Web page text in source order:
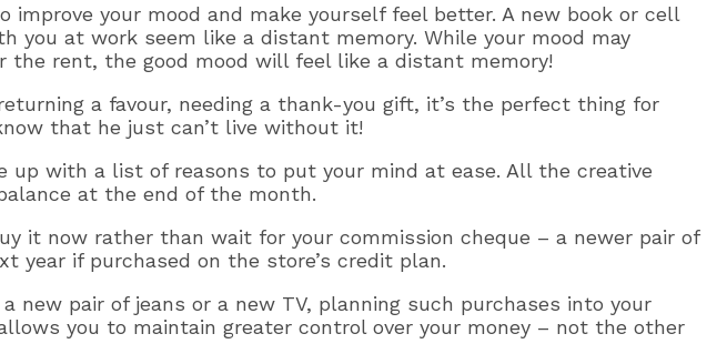
improve your mood and make yourself feel better. A new book or cell
at work seem like a distant memory. While your mood may
the rent, the good mood will feel like a distant memory!
a favour, needing a thank-you gift, it’s the perfect thing for
that he just can’t live without it!
up with a list of reasons to put your mind at ease. All the creative
at the end of the month.
it now rather than wait for your commission cheque – a newer pair of
year if purchased on the store’s credit plan.
pair of jeans or a new TV, planning such purchases into your
you to maintain greater control over your money – not the other